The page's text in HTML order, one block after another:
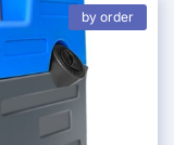
by order